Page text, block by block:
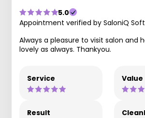
5.0
Appointment verified by SaloniQ
Always a pleasure to visit salon and
lovely as always. Thankyou.
Service Value
Result